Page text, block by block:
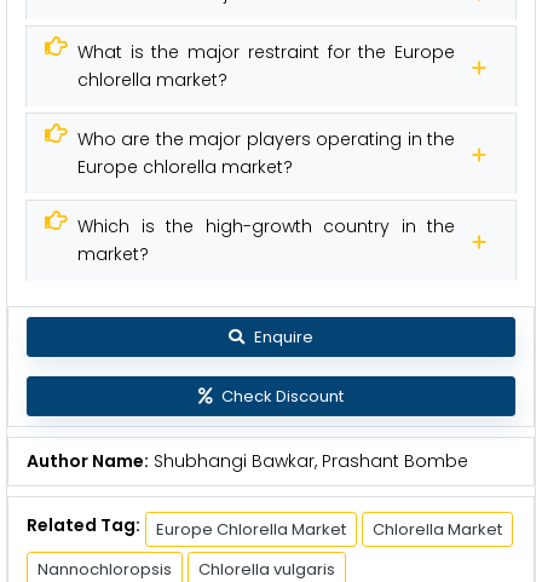
What is the major restraint for the Europe
chlorella market?
Who are the major players operating in the
Europe chlorella market?
Which is the high-growth country in the
market?
Enquire
Check Discount
Author Name: Shubhangi Bawkar, Prashant Bombe
Related Tag: Europe Chlorella Market
Chlorella Market
Nannochloropsis
Chlorella vulgaris